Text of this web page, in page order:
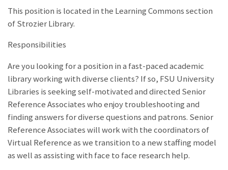
This position is located in the Learning Commons section
of Strozier Library.
Responsibilities
Are you looking for a position in a fast-paced academic
library working with diverse clients? If so, FSU University
Libraries is seeking self-motivated and directed Senior
Reference Associates who enjoy troubleshooting and
finding answers for diverse questions and patrons. Senior
Reference Associates will work with the coordinators of
Virtual Reference as we transition to a new staffing model
as well as assisting with face to face research help.